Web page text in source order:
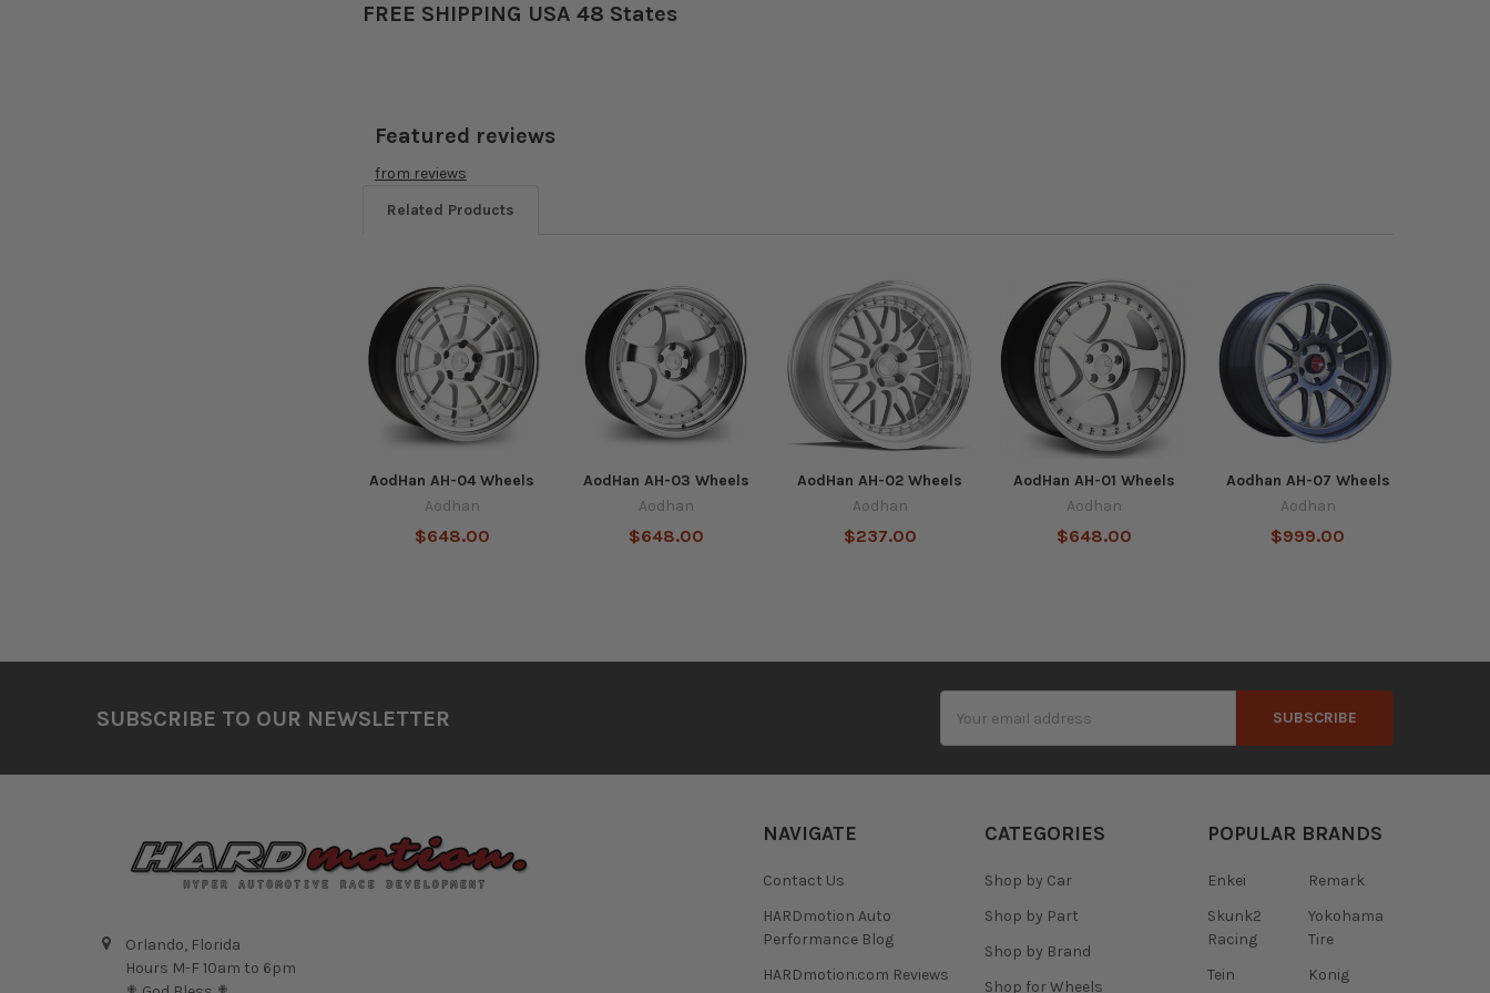
FREE SHIPPING USA 48 States
Featured reviews
from reviews
Related Products
Related
Products
AodHan AH-04 Wheels
Aodhan
$648.00
AodHan AH-03 Wheels
Aodhan
$648.00
AodHan AH-02 Wheels
Aodhan
$237.00
AodHan AH-01 Wheels
Aodhan
$648.00
Aodhan AH-07 Wheels
Aodhan
$999.00
SUBSCRIBE TO OUR NEWSLETTER
Address
Orlando, Florida
Hours M-F 10am to 6pm
NAVIGATE
Contact Us
HARDmotion Auto
Performance Blog
HARDmotion.com Reviews
CATEGORIES
Shop by Car
Shop by Part
Shop by Brand
Shop for Wheels
POPULAR BRANDS
Enkei
Skunk2
Racing
Tein
Remark
Yokohama
Tire
Konig